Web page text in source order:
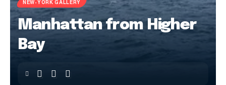
NEW-YORK GALLERY
Manhattan from Higher
Bay